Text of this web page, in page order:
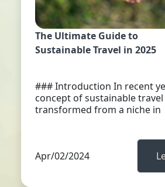
The Ultimate Guide to
Sustainable Travel in 2025
### Introduction In recent
concept of sustainable travel
transformed from a niche in
Apr/02/2024